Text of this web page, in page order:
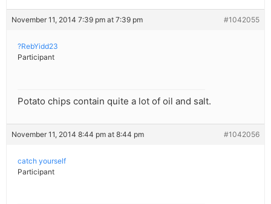
November 11, 2014 7:39 pm at 7:39 pm #1042055
?RebYidd23
Participant
Potato chips contain quite a lot of oil and salt.
November 11, 2014 8:44 pm at 8:44 pm #1042056
catch yourself
Participant